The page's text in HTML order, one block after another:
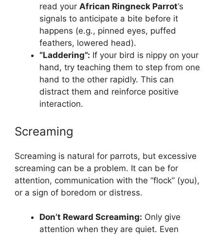
read your African Ringneck Parrot‘s
signals to anticipate a bite before it
happens (e.g., pinned eyes, puffed
feathers, lowered head).
“Laddering”: If your bird is nippy on your
hand, try teaching them to step from one
hand to the other rapidly. This can
distract them and reinforce positive
interaction.
Screaming
Screaming is natural for parrots, but excessive
screaming can be a problem. It can be for
attention, communication with the “flock” (you),
or a sign of boredom or distress.
Don’t Reward Screaming: Only give
attention when they are quiet. Even